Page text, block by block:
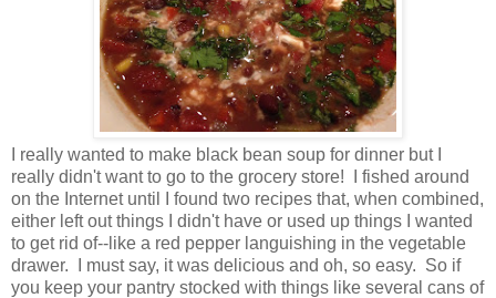
I really wanted to make black bean soup for dinner but I
really didn't want to go to the grocery store! I fished around
on the Internet until I found two recipes that, when combined,
either left out things I didn't have or used up things I wanted
to get rid of--like a red pepper languishing in the vegetable
drawer. I must say, it was delicious and oh, so easy. So if
you keep your pantry stocked with things like several cans of